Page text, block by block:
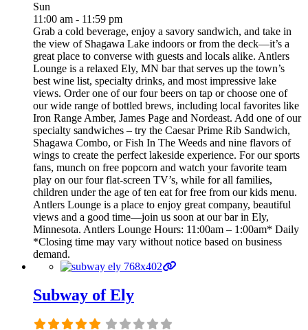
Sun
11:00 am - 11:59 pm
Grab a cold beverage, enjoy a savory sandwich, and take in
the view of Shagawa Lake indoors or from the deck—it’s a
great place to converse with guests and locals alike. Antlers
Lounge is a relaxed Ely, MN bar that serves up the town’s
best wine list, specialty drinks, and most impressive lake
views. Order one of our four beers on tap or choose one of
our wide range of bottled brews, including local favorites like
Iron Range Amber, James Page and Nordeast. Add one of our
specialty sandwiches – try the Caesar Prime Rib Sandwich,
Shagawa Combo, or Fish In The Weeds and nine flavors of
wings to create the perfect lakeside experience. For our sports
fans, munch on free popcorn and watch your favorite team
play on our four flat-screen TV’s, while for all families,
children under the age of ten eat for free from our kids menu.
Antlers Lounge is a place to enjoy great company, beautiful
views and a good time—join us soon at our bar in Ely,
Minnesota. Antlers Lounge Hours: 11:00am – 1:00am* Daily
*Closing time may vary without notice based on business
demand.
Subway of Ely